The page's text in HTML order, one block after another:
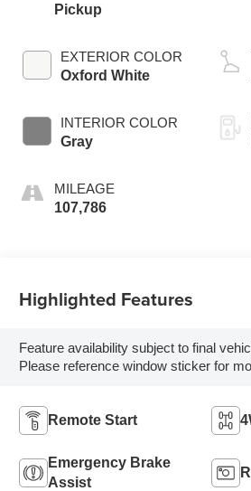
Pickup
EXTERIOR COLOR
Oxford White
INTERIOR COLOR
Gray
MILEAGE
107,786
Highlighted Features
Feature availability subject to final
Please reference window sticker for
Remote Start
Emergency Brake
Assist